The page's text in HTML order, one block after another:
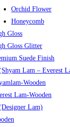
Orchid Flower
Honeycomb
Gloss
Gloss Glitter
Suede Finish
Lam – Everest
Wooden
Lam-Wooden
Lam)